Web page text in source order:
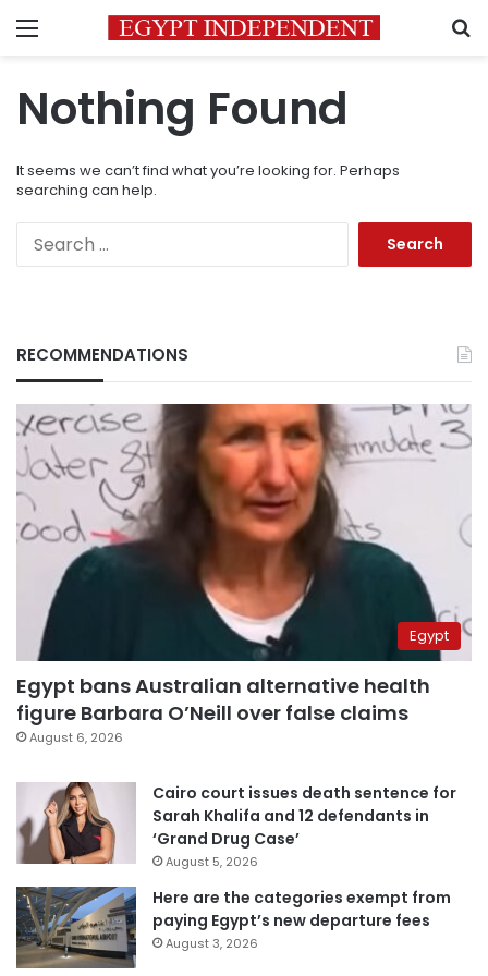
Menu
Nothing Found
It seems we can’t find what you’re looking for. Perhaps
searching can help.
RECOMMENDATIONS
Egypt
Egypt bans Australian alternative health
figure Barbara O’Neill over false claims
August 6, 2026
Cairo court issues death sentence for
Sarah Khalifa and 12 defendants in
‘Grand Drug Case’
August 5, 2026
Here are the categories exempt from
paying Egypt’s new departure fees
August 3, 2026